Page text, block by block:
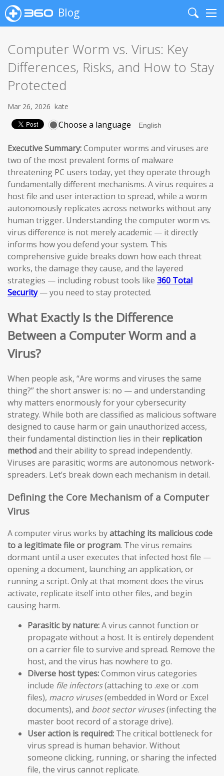
Blog
Search
Computer Worm vs. Virus: Key
Differences, Risks, and How to Stay
Protected
Mar 26, 2026 kate
Choose a language
Executive Summary:Computer worms and viruses are
two of the most prevalent forms of malware
threatening PC users today, yet they operate through
fundamentally different mechanisms. A virus requires a
host file and user interaction to spread, while a worm
autonomously replicates across networks without any
human trigger. Understanding the computer worm vs.
virus difference is not merely academic — it directly
informs how you defend your system. This
comprehensive guide breaks down how each threat
works, the damage they cause, and the layered
strategies — including robust tools like 360 Total
Security— you need to stay protected.
What Exactly Is the Difference
Between a Computer Worm and a
Virus?
When people ask, “Are worms and viruses the same
thing?” the short answer is: no — and understanding
why matters enormously for your cybersecurity
strategy. While both are classified as malicious software
designed to cause harm or gain unauthorized access,
their fundamental distinction lies in their replication
methodand their ability to spread independently.
Viruses are parasitic; worms are autonomous network-
spreaders. Let’s break down each mechanism in detail.
Defining the Core Mechanism of a Computer
Virus
A computer virus works byattaching its malicious code
to a legitimate file or program. The virus remains
dormant until a user executes that infected host file —
opening a document, launching an application, or
running a script. Only at that moment does the virus
activate, replicate itself into other files, and begin
causing harm.
Parasitic by nature:A virus cannot function or
propagate without a host. It is entirely dependent
on a carrier file to survive and spread. Remove the
host, and the virus has nowhere to go.
Diverse host types:Common virus categories
include file infectors(attaching to .exe or .com
files), macro viruses(embedded in Word or Excel
documents), and boot sector viruses(infecting the
master boot record of a storage drive).
User action is required: The critical bottleneck for
virus spread is human behavior. Without
someone clicking, running, or sharing the infected
file, the virus cannot replicate.